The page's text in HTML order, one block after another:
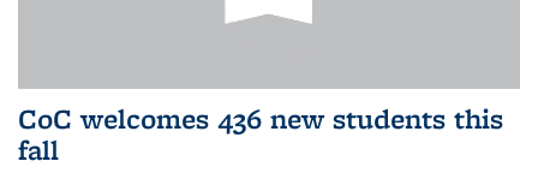
CoC welcomes 436 new students this
fall